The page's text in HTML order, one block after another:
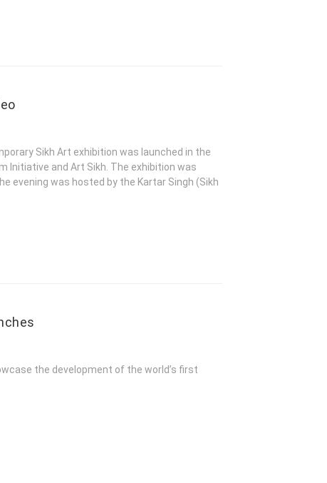
Sikh Art exhibition was launched in the
Initiative and Art Sikh. The exhibition was
evening was hosted by the Kartar Singh (Sikh
the development of the world’s first